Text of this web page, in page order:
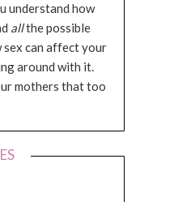
understand how
allthe possible
sex can affect your
around with it.
mothers that too